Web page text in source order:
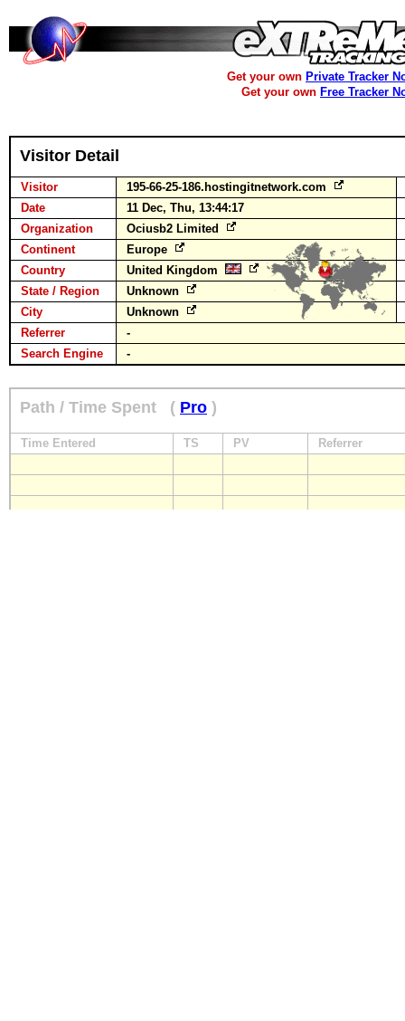
Get your own Private Tracker
Get your own Free Tracker
Visitor Detail
Visitor
195-66-25-186.hostingitnetwork.com
Date
11 Dec, Thu, 13:44:17
Organization
Ociusb2 Limited
Continent
Europe
Country
United Kingdom
State / Region
Unknown
City
Unknown
Referrer
-
Search Engine
-
Path / Time Spent ( Pro )
Time Entered TS PV Referrer